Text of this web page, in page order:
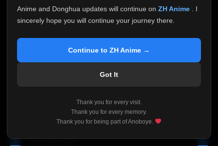
Anime and Donghua updates will continue on ZH Anime
. I
sincerely hope you will continue your journey there.
Continue to ZH Anime →
Got It
Thank you for every visit.
Thank you for every memory.
Thank you for being part of Anoboye.
honest with everyone.
If you've been watching Anime and Donghua on
reliable automatic updates, so new episodes will
I'm truly sorry if this disappoints anyone. This wasn't an
easy decision, but it's one I had to make. I'd rather say
about fade away.